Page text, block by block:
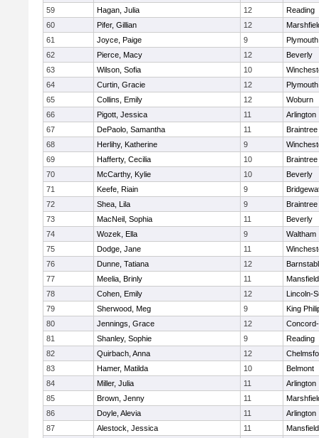
59
Hagan, Julia 12
Reading
60
Pifer, Gillian 12
61
Joyce, Paige 9
62
Pierce, Macy 12
Beverly
63
Wilson, Sofia 10
64
Curtin, Gracie 12
65
Collins, Emily 12
Woburn
66
Pigott, Jessica 11
Arlington
67
DePaolo, Samantha 11
Braintree
68
Herlihy, Katherine 9
69
Hafferty, Cecilia 10
Braintree
70
McCarthy, Kylie 10
Beverly
71
Keefe, Riain 9
72
Shea, Lila 9
Braintree
73
MacNeil, Sophia 11
Beverly
74
Wozek, Ella 9
Waltham
75
Dodge, Jane 11
76
Dunne, Tatiana 12
77
Meelia, Brinly 11
Mansfield
78
Cohen, Emily 12
Lincoln-
79
Sherwood, Meg 9
King
80
Jennings, Grace 12
81
Shanley, Sophie 9
Reading
82
Quirbach, Anna 12
83
Hamer, Matilda 10
Belmont
84
Miller, Julia 11
Arlington
85
Brown, Jenny 11
86
Doyle, Alevia 11
Arlington
87
Alestock, Jessica 11
Mansfield